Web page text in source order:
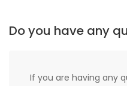
Do you have any
If you are having any